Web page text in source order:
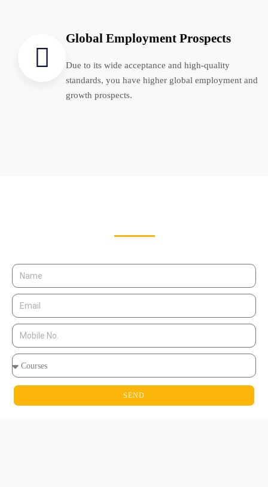
Global Employment Prospects
Due to its wide acceptance and high-quality
standards, you have higher global employment and
growth prospects.
SEND